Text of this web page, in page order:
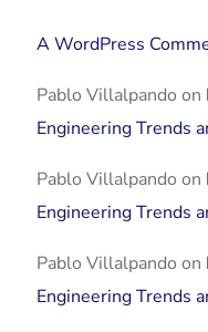
A WordPress
Pablo Villalpando on
Engineering Trends
Pablo Villalpando on
Engineering Trends
Pablo Villalpando on
Engineering Trends